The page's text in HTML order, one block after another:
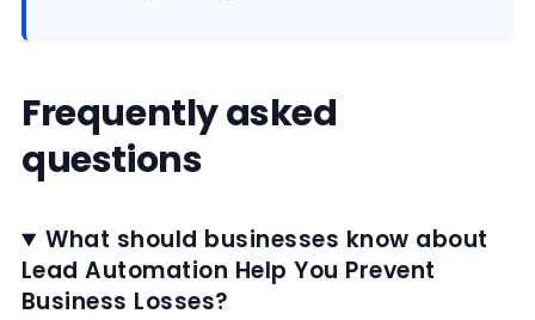
Frequently asked
questions
What should businesses know about
Lead Automation Help You Prevent
Business Losses?